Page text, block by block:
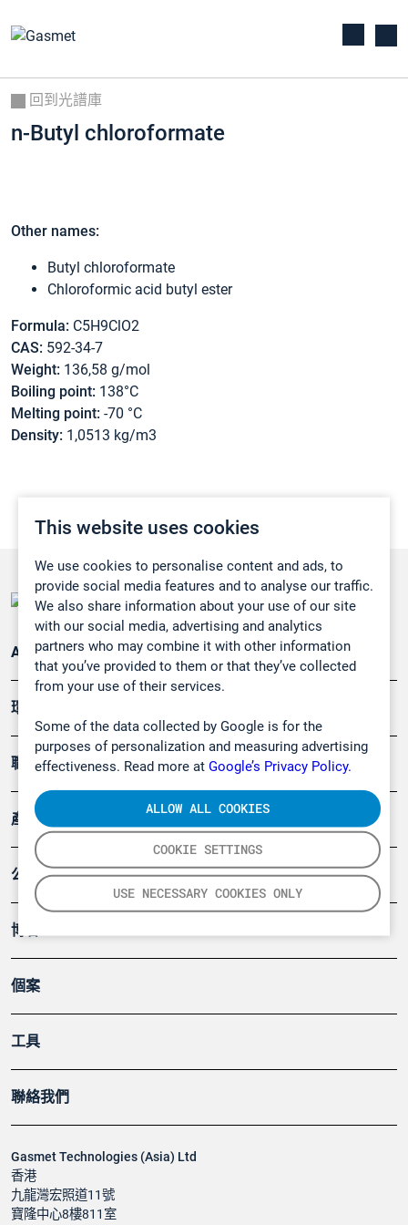
This website uses cookies
We use cookies to personalise content and ads, to
provide social media features and to analyse our traffic.
We also share information about your use of our site
with our social media, advertising and analytics
partners who may combine it with other information
that you’ve provided to them or that they’ve collected
from your use of their services.
Some of the data collected by Google is for the
purposes of personalization and measuring advertising
effectiveness. Read more at Google’s Privacy Policy.
COOKIE SETTINGS
USE NECESSARY COOKIES ONLY
ALLOW ALL COOKIES
回到光譜庫
n-Butyl chloroformate
Other names:
Butyl chloroformate
Chloroformic acid butyl ester
Formula: C5H9ClO2
CAS: 592-34-7
Weight: 136,58 g/mol
Boiling point: 138°C
Melting point: -70 °C
Density: 1,0513 kg/m3
Gasmet Technologies (Asia) Ltd
香港
九龍灣宏照道11號
寶隆中心8樓811室
Applications
環境應用
職業健康及安全
產品
公司
博客
個案
工具
聯絡我們